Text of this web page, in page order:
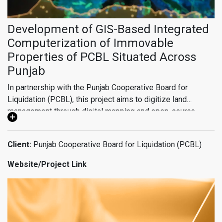
Development of GIS-Based Integrated
Computerization of Immovable
Properties of PCBL Situated Across
Punjab
In partnership with the Punjab Cooperative Board for
Liquidation (PCBL), this project aims to digitize land
management through digital mapping and open-source
satellite data processing across Punjab. By compiling, geo-
linking revenue records to precise land parcels, this
initiative will create a consolidated, interactive database of
PCBL’s assets. Enhanced with geo-tagged features and
accessible through a user-friendly dashboard, this system
empowers PCBL with efficient decision-making tools,
comprehensive land insights, and essential training for
sustainable database management.
Client: Punjab Cooperative Board for Liquidation (PCBL)
Website/Project Link